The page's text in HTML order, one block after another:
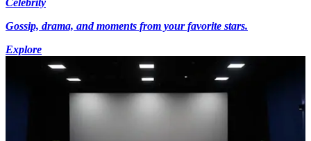
Celebrity
Gossip, drama, and moments from your favorite stars.
Explore